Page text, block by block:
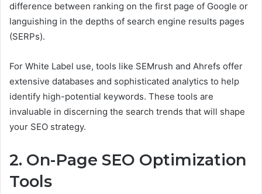
difference between ranking on the first page of Google or
languishing in the depths of search engine results pages
(SERPs).
For White Label use, tools like SEMrush and Ahrefs offer
extensive databases and sophisticated analytics to help
identify high-potential keywords. These tools are
invaluable in discerning the search trends that will shape
your SEO strategy.
2. On-Page SEO Optimization
Tools